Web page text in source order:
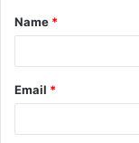
Name *
Email *